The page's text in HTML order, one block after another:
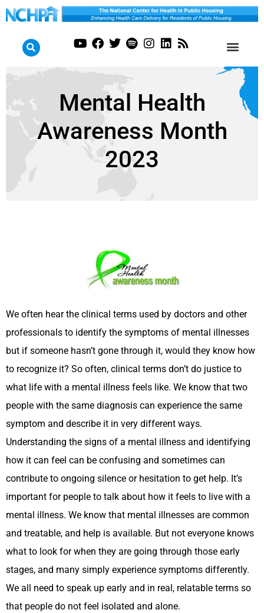
Mental Health
Awareness Month
2023
We often hear the clinical terms used by doctors and other
professionals to identify the symptoms of mental illnesses
but if someone hasn’t gone through it, would they know how
to recognize it? So often, clinical terms don’t do justice to
what life with a mental illness feels like. We know that two
people with the same diagnosis can experience the same
symptom and describe it in very different ways.
Understanding the signs of a mental illness and identifying
how it can feel can be confusing and sometimes can
contribute to ongoing silence or hesitation to get help. It’s
important for people to talk about how it feels to live with a
mental illness. We know that mental illnesses are common
and treatable, and help is available. But not everyone knows
what to look for when they are going through those early
stages, and many simply experience symptoms differently.
We all need to speak up early and in real, relatable terms so
that people do not feel isolated and alone.